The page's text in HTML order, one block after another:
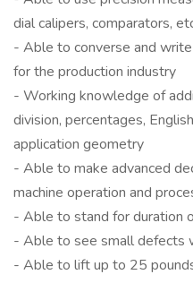
dial calipers, comparators,
- Able to converse and
for the production industry
- Working knowledge of
division, percentages,
application geometry
- Able to make advanced
machine operation and
- Able to stand for duration
- Able to see small defects
- Able to lift up to 25